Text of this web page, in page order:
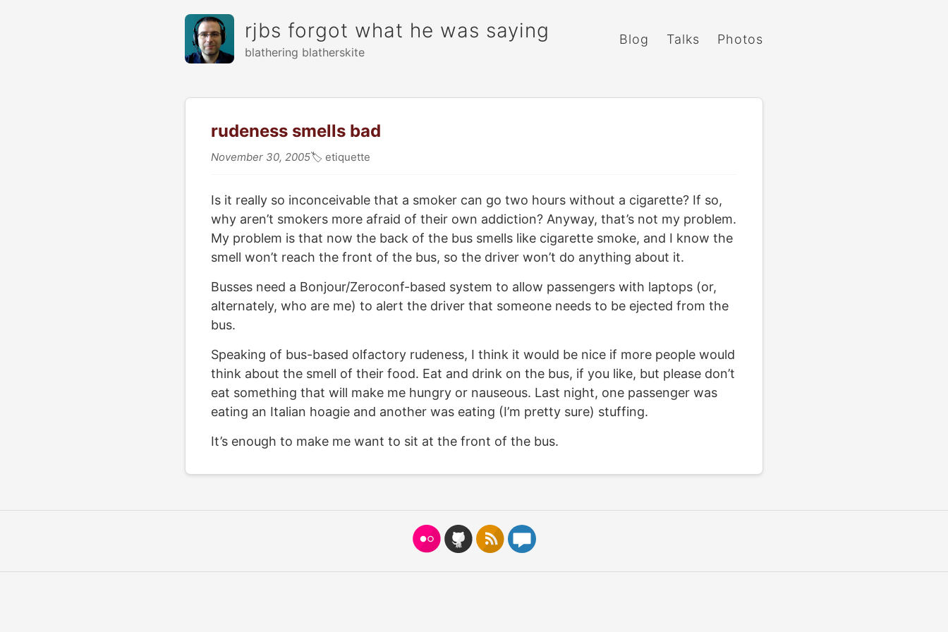
rjbs forgot what he was saying
blathering blatherskite
Blog Talks Photos
rudeness smells bad
November 30, 2005🏷 etiquette
Is it really so inconceivable that a smoker can go two hours without a cigarette? If so,
why aren’t smokers more afraid of their own addiction? Anyway, that’s not my problem.
My problem is that now the back of the bus smells like cigarette smoke, and I know the
smell won’t reach the front of the bus, so the driver won’t do anything about it.
Busses need a Bonjour/Zeroconf-based system to allow passengers with laptops (or,
alternately, who are me) to alert the driver that someone needs to be ejected from the
bus.
Speaking of bus-based olfactory rudeness, I think it would be nice if more people would
think about the smell of their food. Eat and drink on the bus, if you like, but please don’t
eat something that will make me hungry or nauseous. Last night, one passenger was
eating an Italian hoagie and another was eating (I’m pretty sure) stuffing.
It’s enough to make me want to sit at the front of the bus.